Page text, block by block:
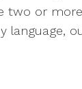
two or
language,